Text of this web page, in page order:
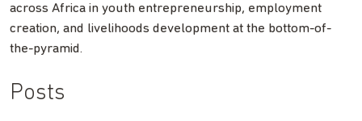
across Africa in youth entrepreneurship, employment
creation, and livelihoods development at the bottom-of-
the-pyramid.
Posts